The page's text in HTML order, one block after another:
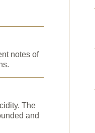
notes of
The
and